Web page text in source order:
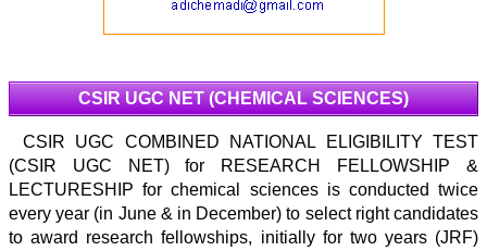
CSIR UGC NET (CHEMICAL SCIENCES)
CSIR UGC COMBINED NATIONAL ELIGIBILITY TEST
(CSIR UGC NET) for RESEARCH FELLOWSHIP &
LECTURESHIP for chemical sciences is conducted twice
every year (in June & in December) to select right candidates
to award research fellowships, initially for two years (JRF)